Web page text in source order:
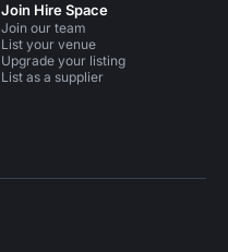
Join Hire Space
Join our team
List your venue
Upgrade your listing
List as a supplier